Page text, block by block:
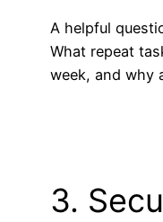
A helpful
What repeat
week, and why
3.